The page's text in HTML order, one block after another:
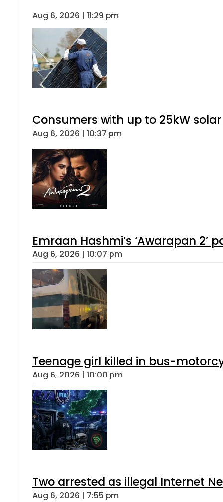
Aug 6, 2026 | 11:29 pm
Consumers with up to 25kW
Aug 6, 2026 | 10:37 pm
Emraan Hashmi’s ‘Awarapan 2’
Aug 6, 2026 | 10:07 pm
Teenage girl killed in bus-
Aug 6, 2026 | 10:00 pm
Two arrested as illegal Internet
Aug 6, 2026 | 7:55 pm